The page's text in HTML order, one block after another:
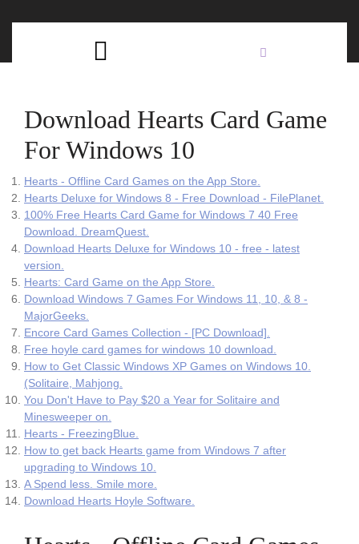
Download Hearts Card Game
For Windows 10
‎Hearts - Offline Card Games on the App Store.
Hearts Deluxe for Windows 8 - Free Download - FilePlanet.
100% Free Hearts Card Game for Windows 7 40 Free
Download. DreamQuest.
Download Hearts Deluxe for Windows 10 - free - latest
version.
‎Hearts: Card Game on the App Store.
Download Windows 7 Games For Windows 11, 10, & 8 -
MajorGeeks.
Encore Card Games Collection - [PC Download].
Free hoyle card games for windows 10 download.
How to Get Classic Windows XP Games on Windows 10.
(Solitaire, Mahjong.
You Don't Have to Pay $20 a Year for Solitaire and
Minesweeper on.
Hearts - FreezingBlue.
How to get back Hearts game from Windows 7 after
upgrading to Windows 10.
A Spend less. Smile more.
Download Hearts Hoyle Software.